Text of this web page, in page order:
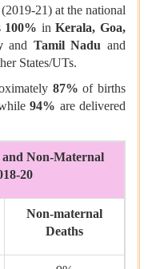
(2019-21) at the national
100% inKerala, Goa,
and Tamil Naduand
States/UTs.
87% of births
94% are delivered
Non-Maternal
20
Non-maternal
Deaths